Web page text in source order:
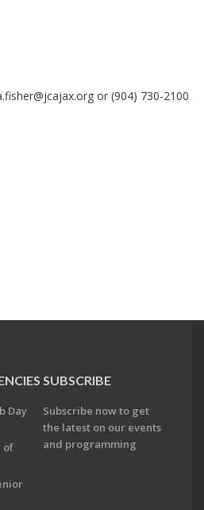
or (904) 730-2100
Day
of
SUBSCRIBE
Subscribe now to get
the latest on our events
and programming